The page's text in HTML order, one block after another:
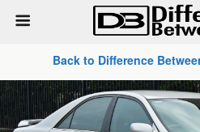
Back to Difference